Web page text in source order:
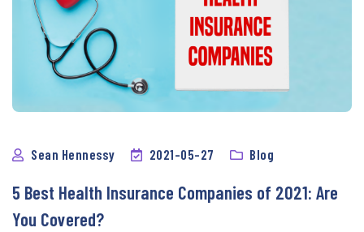
Sean Hennessy 2021-05-27 Blog
5 Best Health Insurance Companies of 2021: Are
You Covered?